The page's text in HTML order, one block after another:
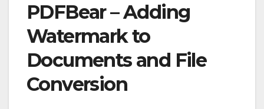
PDFBear – Adding
Watermark to
Documents and File
Conversion